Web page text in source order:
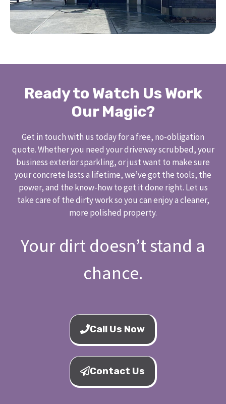
Ready to Watch Us Work
Our Magic?
Get in touch with us today for a free, no-obligation
quote. Whether you need your driveway scrubbed, your
business exterior sparkling, or just want to make sure
your concrete lasts a lifetime, we’ve got the tools, the
power, and the know-how to get it done right. Let us
take care of the dirty work so you can enjoy a cleaner,
more polished property.
Your dirt doesn’t stand a
chance.
Call Us Now
Contact Us